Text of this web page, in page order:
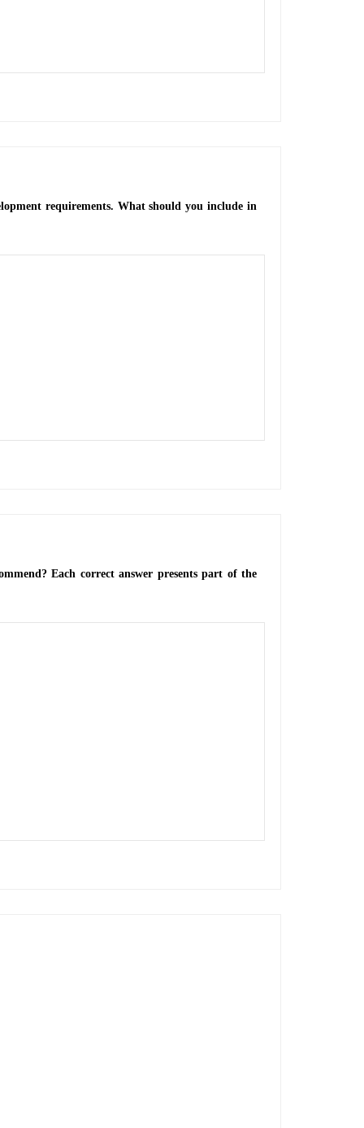
requirements. What should you include in
Each correct answer presents part of the